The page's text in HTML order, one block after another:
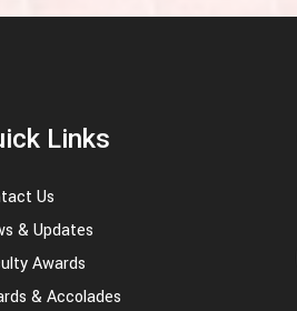
Links
Us
& Updates
Awards
& Accolades